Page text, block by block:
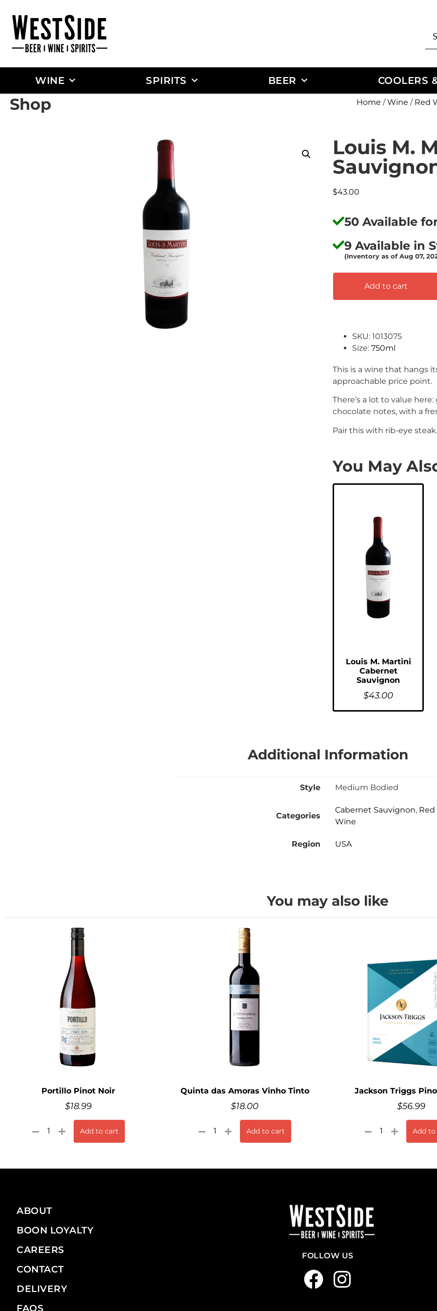
WINE SPIRITS BEER COOLERS
Shop Home /Wine / Red
Louis M.
$43.00
50 Available
9 Available in
(Inventory as of Aug 07,
Add to cart
SKU: 1013075
Size: 750ml
This is a wine that hangs
approachable price point.
There’s a lot to value
chocolate notes, with a
Pair this with rib-eye steak.
You May
Louis M. Martini
Cabernet
Sauvignon
$43.00
Additional Information
Style Medium Bodied
Categories
Cabernet Sauvignon,
Wine
Region USA
You may also like
Portillo Pinot Noir
$18.99
Add to cart
Quinta das Amoras Vinho Tinto
$18.00
Add to cart
Jackson Triggs
$56.99
Add
ABOUT
BOON LOYALTY
CAREERS
CONTACT
DELIVERY
FAQS
FOLLOW US